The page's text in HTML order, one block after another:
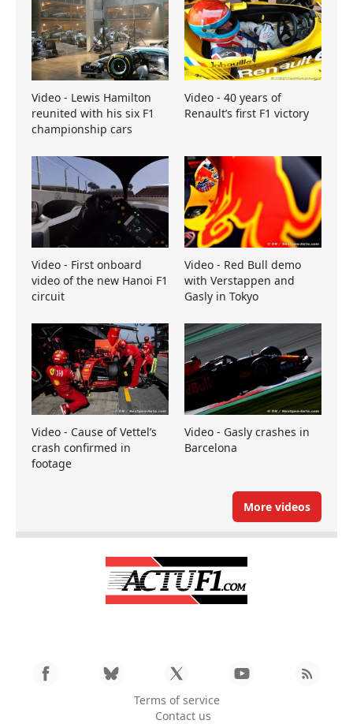
Video - Lewis Hamilton
reunited with his six F1
championship cars
Video - 40 years of
Renault’s first F1 victory
Video - First onboard
video of the new Hanoi F1
circuit
Video - Red Bull demo
with Verstappen and
Gasly in Tokyo
Video - Cause of Vettel’s
crash confirmed in
footage
Video - Gasly crashes in
Barcelona
More videos
Terms of service
Contact us